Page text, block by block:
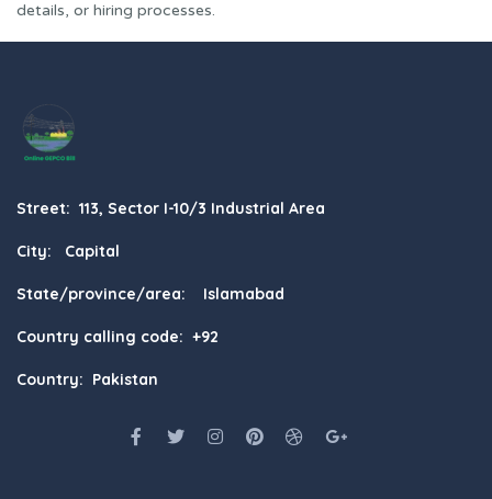
details, or hiring processes.
Street: 113, Sector I-10/3 Industrial Area
City: Capital
State/province/area: Islamabad
Country calling code: +92
Country: Pakistan